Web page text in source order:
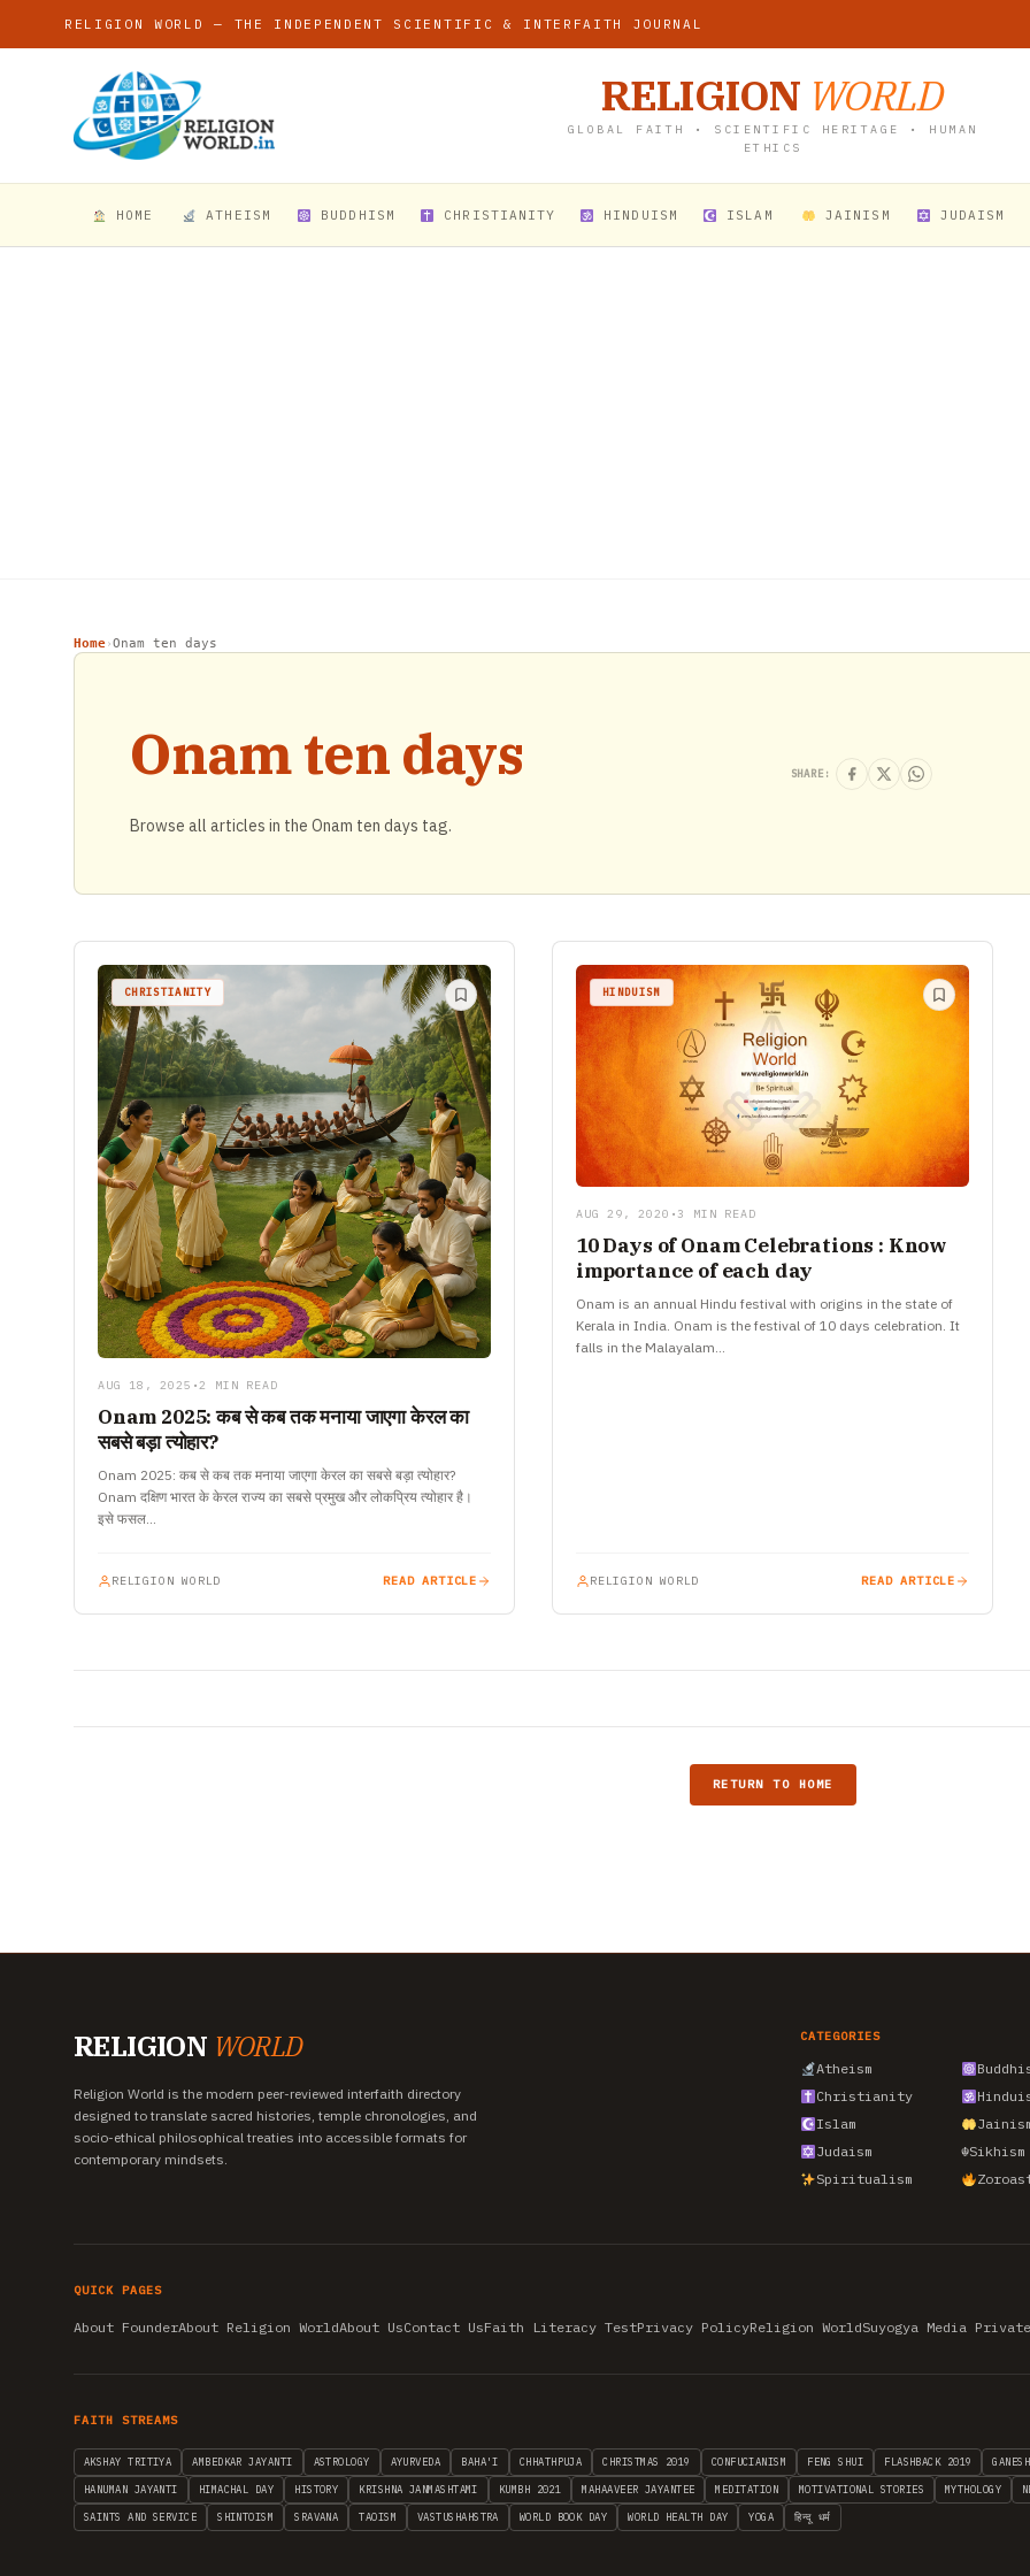
RELIGION WORLD — THE INDEPENDENT SCIENTIFIC & INTERFAITH JOURNAL
RELIGION WORLD
GLOBAL FAITH • SCIENTIFIC HERITAGE • HUMAN
ETHICS
HOME ATHEISM BUDDHISM CHRISTIANITY HINDUISM ISLAM JAINISM JUDAISM
Home›Onam ten days
Onam ten days
Browse all articles in the Onam ten days tag.
SHARE:
CHRISTIANITY
AUG 18, 2025 •2 MIN READ
Onam 2025: कब से कब तक मनाया जाएगा केरल का
सबसे बड़ा त्योहार?
Onam 2025: कब से कब तक मनाया जाएगा केरल का सबसे बड़ा त्योहार?
Onam दक्षिण भारत के केरल राज्य का सबसे प्रमुख और लोकप्रिय त्योहार है।
इसे फसल…
RELIGION WORLD READ ARTICLE
HINDUISM
AUG 29, 2020 • 3 MIN READ
10 Days of Onam Celebrations : Know
importance of each day
Onam is an annual Hindu festival with origins in the state of
Kerala in India. Onam is the festival of 10 days celebration. It
falls in the Malayalam…
RELIGION WORLD READ ARTICLE
RETURN TO HOME
RELIGION WORLD
Religion World is the modern peer-reviewed interfaith directory
designed to translate sacred histories, temple chronologies, and
socio-ethical philosophical treaties into accessible formats for
contemporary mindsets.
CATEGORIES
Atheism
Christianity
Islam
Judaism
☬Sikhism
Spiritualism
QUICK PAGES
About FounderAbout Religion WorldAbout UsContact UsFaith Literacy TestPrivacy PolicyReligion WorldSuyogya Media
FAITH STREAMS
AKSHAY TRITIYA AMBEDKAR JAYANTI ASTROLOGY AYURVEDA BAHA'I CHHATHPUJA CHRISTMAS 2019 CONFUCIANISM FENG SHUI FLASHBACK 2019
HANUMAN JAYANTI HIMACHAL DAY HISTORY KRISHNA JANMASHTAMI KUMBH 2021 MAHAAVEER JAYANTEE MEDITATION MOTIVATIONAL STORIES MYTHOLOGY
SAINTS AND SERVICE SHINTOISM SRAVANA TAOISM VASTUSHAHSTRA WORLD BOOK DAY WORLD HEALTH DAY YOGA हिन्दू धर्म